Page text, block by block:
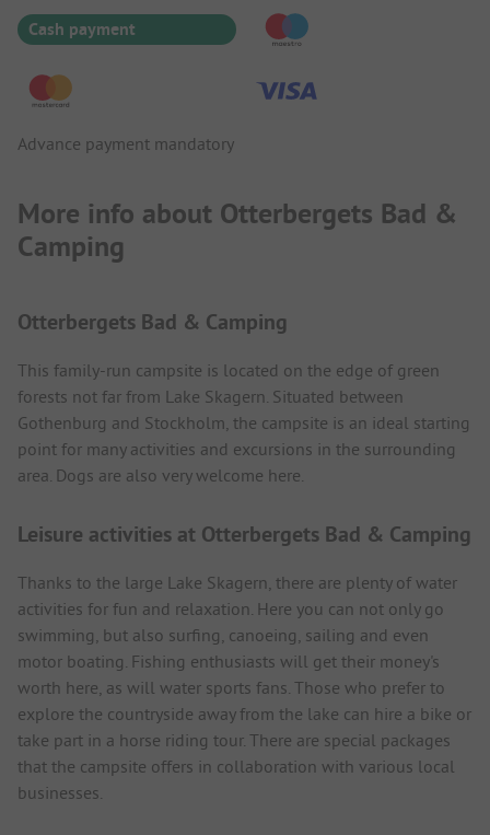
Cash payment
Advance payment mandatory
More info about Otterbergets Bad &
Camping
Otterbergets Bad & Camping
This family-run campsite is located on the edge of green
forests not far from Lake Skagern. Situated between
Gothenburg and Stockholm, the campsite is an ideal starting
point for many activities and excursions in the surrounding
area. Dogs are also very welcome here.
Leisure activities at Otterbergets Bad & Camping
Thanks to the large Lake Skagern, there are plenty of water
activities for fun and relaxation. Here you can not only go
swimming, but also surfing, canoeing, sailing and even
motor boating. Fishing enthusiasts will get their money's
worth here, as will water sports fans. Those who prefer to
explore the countryside away from the lake can hire a bike or
take part in a horse riding tour. There are special packages
that the campsite offers in collaboration with various local
businesses.